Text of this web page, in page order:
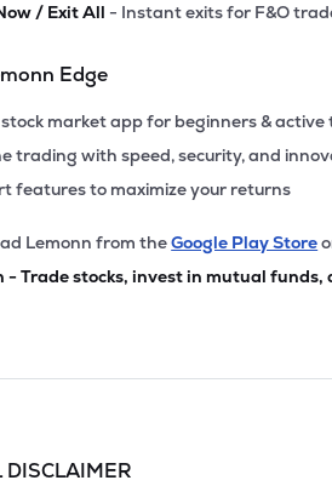
/ Exit All - Instant exits for F&O
Edge
market app for beginners &
trading with speed, security, and
features to maximize your returns
Lemonn from theGoogle Play Store
- Trade stocks, invest in mutual funds,
DISCLAIMER